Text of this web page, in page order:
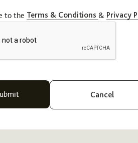
to the Terms & Conditions & Privacy
Cancel